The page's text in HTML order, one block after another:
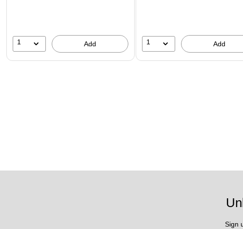
1 Add 1 Add
Sign